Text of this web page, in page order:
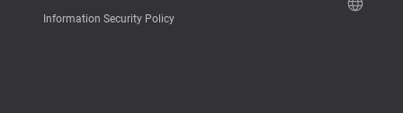
Information Security Policy